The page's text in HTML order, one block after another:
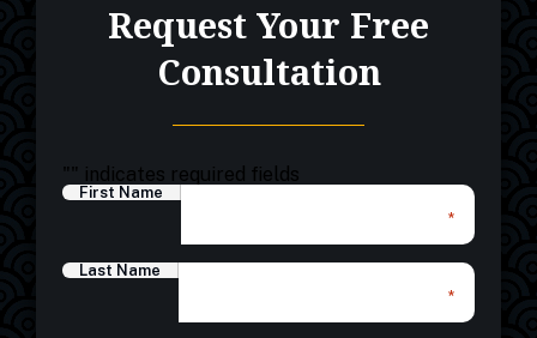
Request Your Free
Consultation
"" indicates required fields
First Name
*
Last Name
*